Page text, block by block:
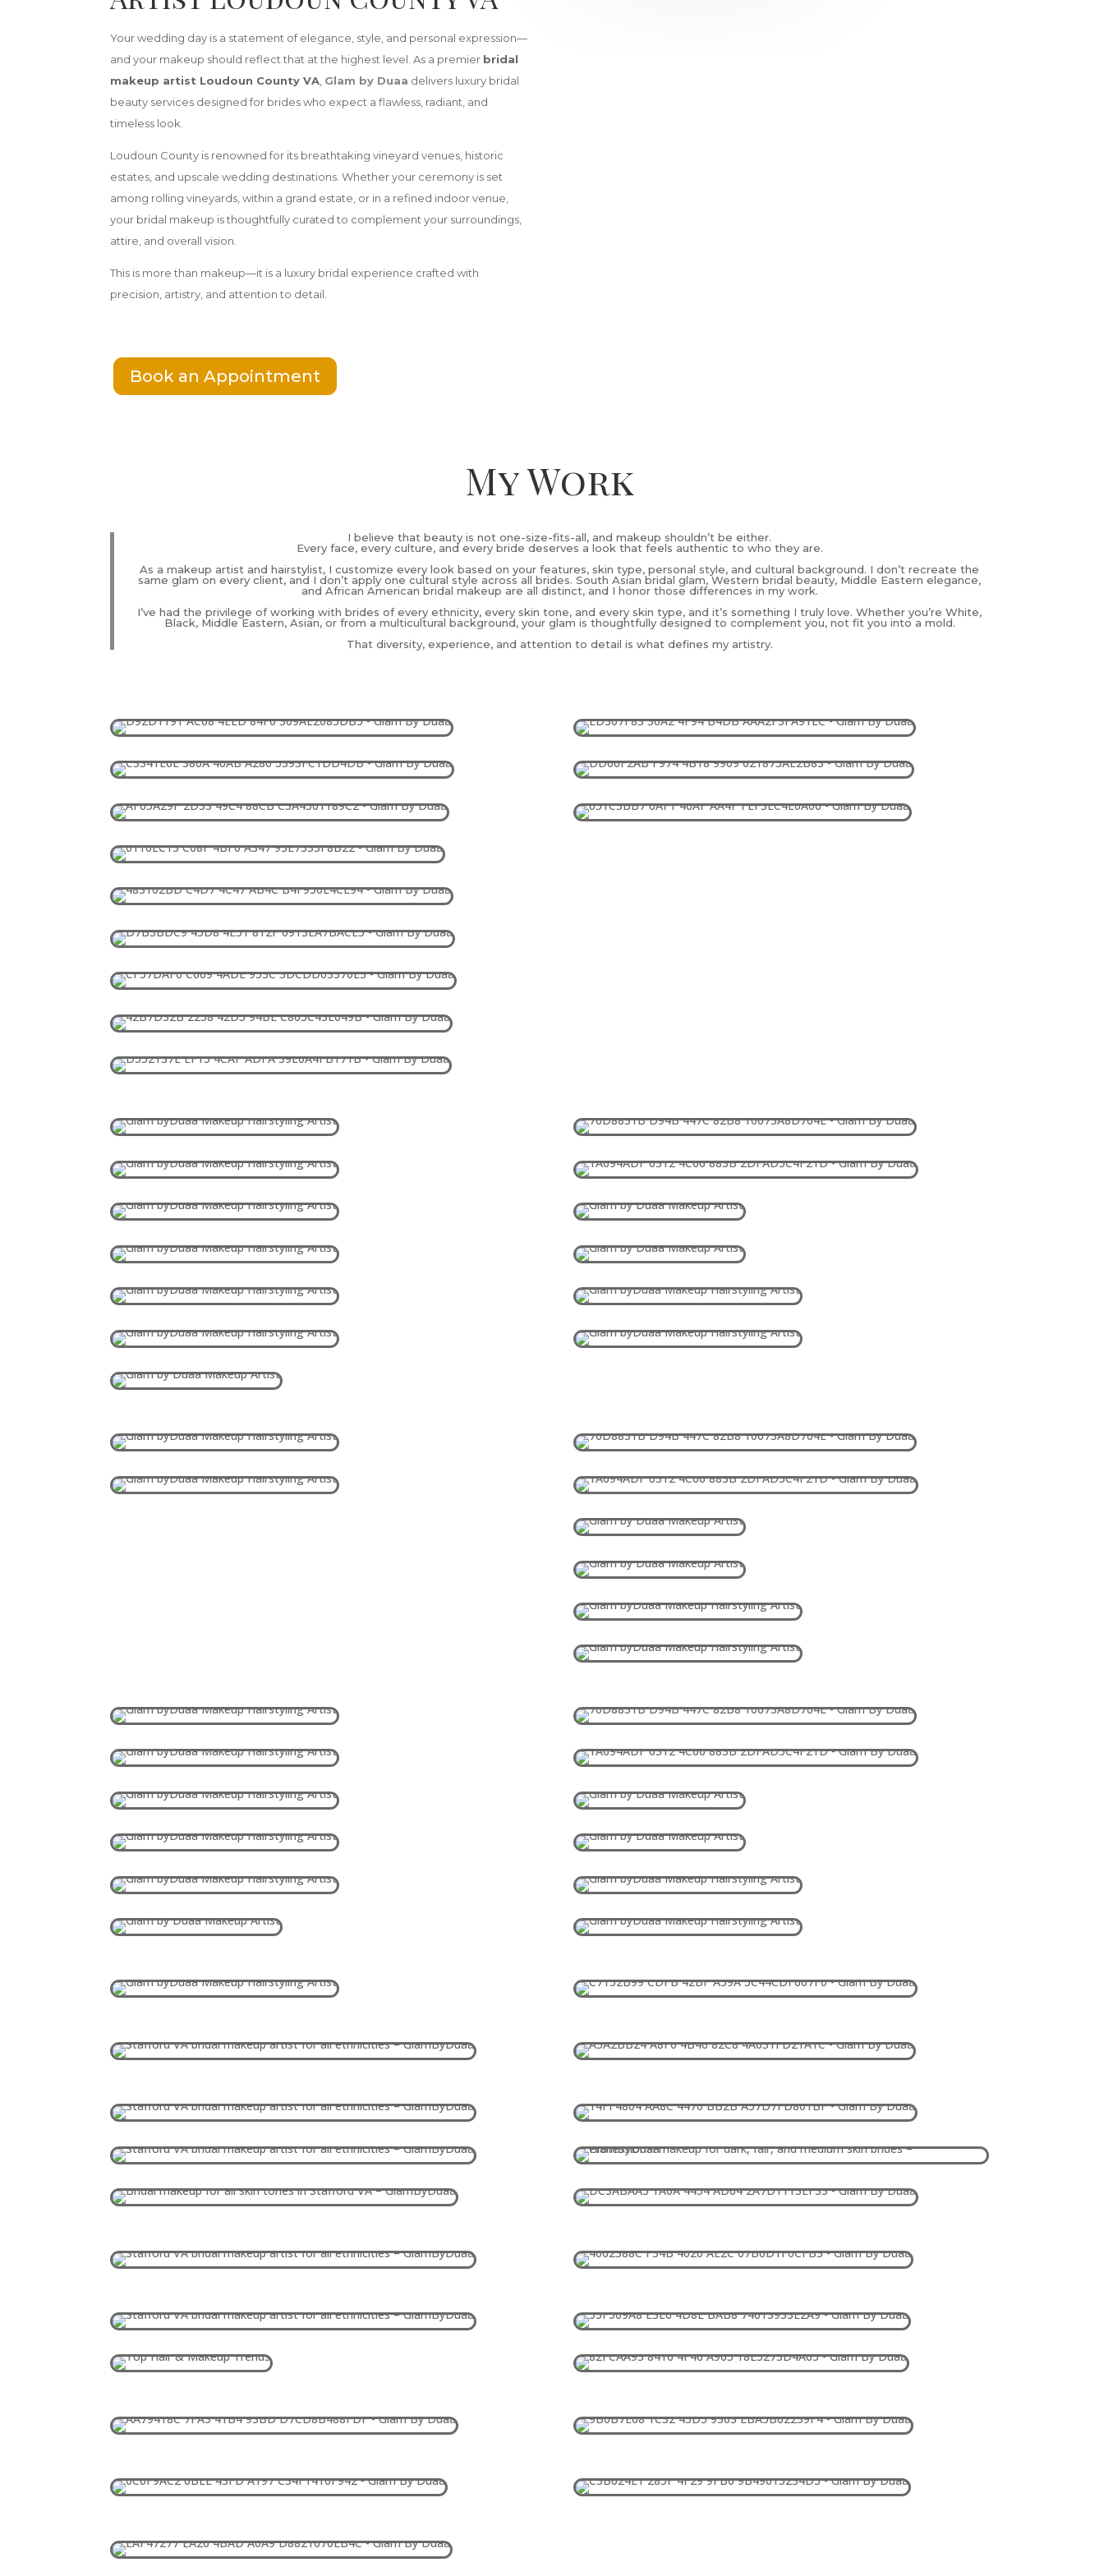
Your wedding day is a statement of elegance, style, and personal expression—
and your makeup should reflect that at the highest level. As a premier bridal
makeup artist Loudoun County VA Glam by Duaa delivers luxury bridal
beauty services designed for brides who expect a flawless, radiant, and
timeless look.
Loudoun County is renowned for its breathtaking vineyard venues, historic
estates, and upscale wedding destinations. Whether your ceremony is set
among rolling vineyards, within a grand estate, or in a refined indoor venue,
your bridal makeup is thoughtfully curated to complement your surroundings,
attire, and overall vision.
This is more than makeup—it is a luxury bridal experience crafted with
precision, artistry, and attention to detail.
Book an Appointment
My Work
I believe that beauty is not one-size-fits-all, and makeup shouldn’t be either.
Every face, every culture, and every bride deserves a look that feels authentic to who they are.
As a makeup artist and hairstylist, I customize every look based on your features, skin type, personal style, and cultural background. I don’t recreate the
same glam on every client, and I don’t apply one cultural style across all brides. South Asian bridal glam, Western bridal beauty, Middle Eastern elegance,
and African American bridal makeup are all distinct, and I honor those differences in my work.
I’ve had the privilege of working with brides of every ethnicity, every skin tone, and every skin type, and it’s something I truly love. Whether you’re White,
Black, Middle Eastern, Asian, or from a multicultural background, your glam is thoughtfully designed to complement you, not fit you into a mold.
That diversity, experience, and attention to detail is what defines my artistry.